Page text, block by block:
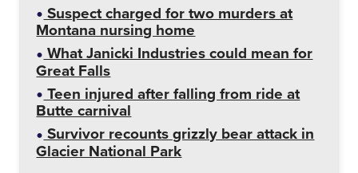
Suspect charged for two murders at
Montana nursing home
What Janicki Industries could mean for
Great Falls
Teen injured after falling from ride at
Butte carnival
Survivor recounts grizzly bear attack in
Glacier National Park